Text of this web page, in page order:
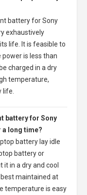
battery for Sony
exhaustively
life. It is feasible to
is less than
charged in a dry
temperature,
life.
battery for Sony
a long time?
battery lay idle
battery or
it in a dry and cool
maintained at
temperature is easy